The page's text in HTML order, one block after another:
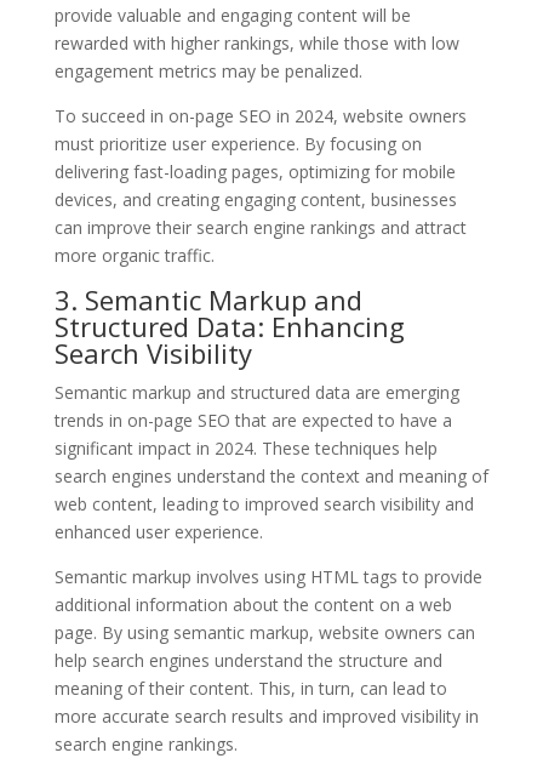
provide valuable and engaging content will be
rewarded with higher rankings, while those with low
engagement metrics may be penalized.
To succeed in on-page SEO in 2024, website owners
must prioritize user experience. By focusing on
delivering fast-loading pages, optimizing for mobile
devices, and creating engaging content, businesses
can improve their search engine rankings and attract
more organic traffic.
3. Semantic Markup and
Structured Data: Enhancing
Search Visibility
Semantic markup and structured data are emerging
trends in on-page SEO that are expected to have a
significant impact in 2024. These techniques help
search engines understand the context and meaning of
web content, leading to improved search visibility and
enhanced user experience.
Semantic markup involves using HTML tags to provide
additional information about the content on a web
page. By using semantic markup, website owners can
help search engines understand the structure and
meaning of their content. This, in turn, can lead to
more accurate search results and improved visibility in
search engine rankings.